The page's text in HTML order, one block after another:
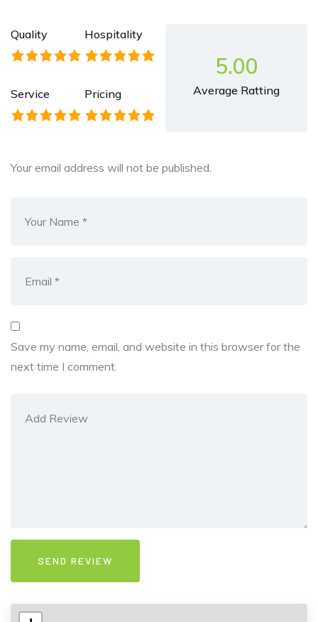
Quality Hospitality
Service Pricing
5.00
Average Ratting
Your email address will not be published.
Save my name, email, and website in this browser for the
next time I comment.